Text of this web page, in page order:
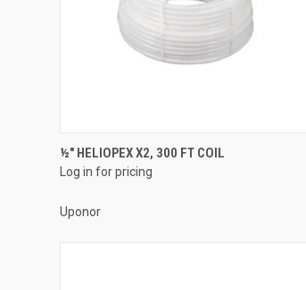
QUICK VIEW
Compare
½" HELIOPEX X2, 300 FT COIL
Log in for pricing
Uponor